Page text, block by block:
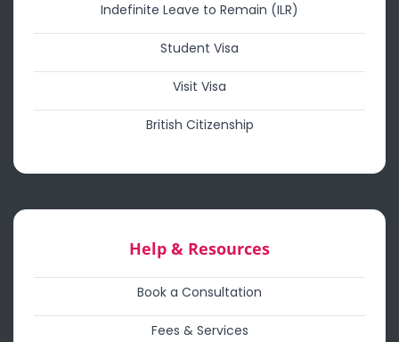
Indefinite Leave to Remain (ILR)
Student Visa
Visit Visa
British Citizenship
Help & Resources
Book a Consultation
Fees & Services